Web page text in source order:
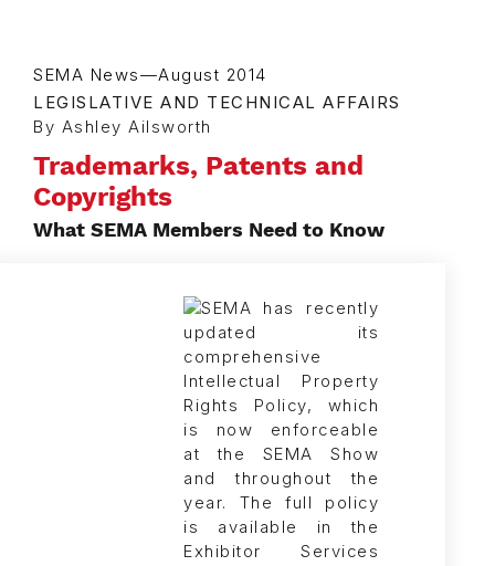
SEMA News—August 2014
LEGISLATIVE AND TECHNICAL AFFAIRS
By Ashley Ailsworth
Trademarks, Patents and
Copyrights
What SEMA Members Need to Know